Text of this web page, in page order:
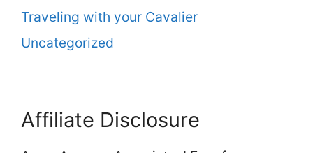
Traveling with your Cavalier
Uncategorized
Affiliate Disclosure